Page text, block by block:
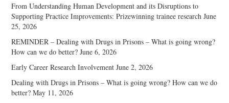
From Understanding Human Development and its Disruptions to
Supporting Practice Improvements: Prizewinning trainee research June
25, 2026
REMINDER – Dealing with Drugs in Prisons – What is going wrong?
How can we do better? June 6, 2026
Early Career Research Involvement June 2, 2026
Dealing with Drugs in Prisons – What is going wrong? How can we do
better? May 11, 2026